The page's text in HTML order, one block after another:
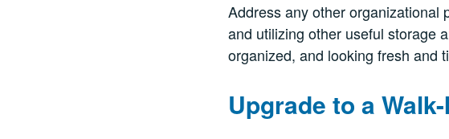
Address any other organizational
and utilizing other useful storage
organized, and looking fresh and
Upgrade to a